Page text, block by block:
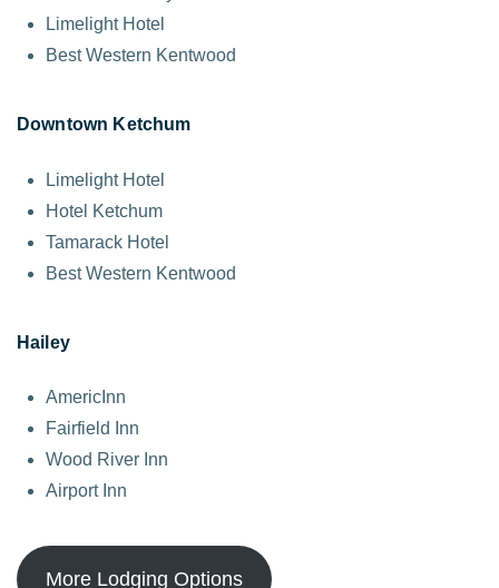
Limelight Hotel
Best Western Kentwood
Downtown Ketchum
Limelight Hotel
Hotel Ketchum
Tamarack Hotel
Best Western Kentwood
Hailey
AmericInn
Fairfield Inn
Wood River Inn
Airport Inn
More Lodging Options